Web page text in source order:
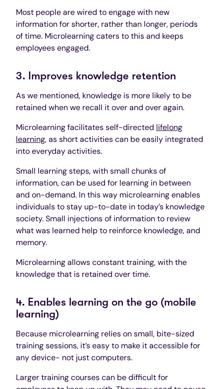
Most people are wired to engage with new
information for shorter, rather than longer, periods
of time. Microlearning caters to this and keeps
employees engaged.
3. Improves knowledge retention
As we mentioned, knowledge is more likely to be
retained when we recall it over and over again.
Microlearning facilitates self-directed lifelong
learning, as short activities can be easily integrated
into everyday activities.
Small learning steps, with small chunks of
information, can be used for learning in between
and on-demand. In this way microlearning enables
individuals to stay up-to-date in today’s knowledge
society. Small injections of information to review
what was learned help to reinforce knowledge, and
memory.
Microlearning allows constant training, with the
knowledge that is retained over time.
4. Enables learning on the go (mobile
learning)
Because microlearning relies on small, bite-sized
training sessions, it’s easy to make it accessible for
any device- not just computers.
Larger training courses can be difficult for